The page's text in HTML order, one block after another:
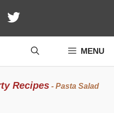
MENU
Recipes - Pasta Salad